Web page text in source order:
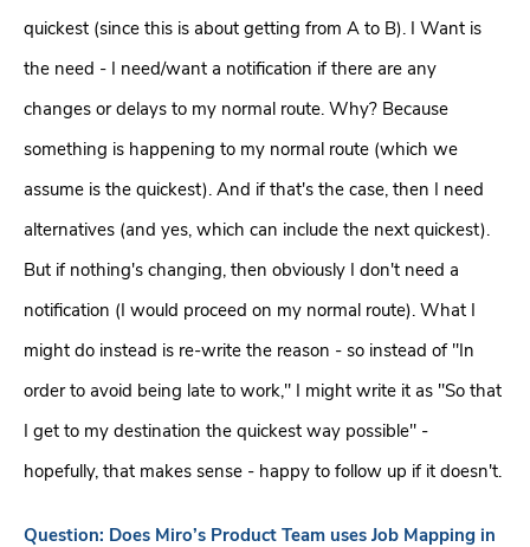
quickest (since this is about getting from A to B). I Want is
the need - I need/want a notification if there are any
changes or delays to my normal route. Why? Because
something is happening to my normal route (which we
assume is the quickest). And if that's the case, then I need
alternatives (and yes, which can include the next quickest).
But if nothing's changing, then obviously I don't need a
notification (I would proceed on my normal route). What I
might do instead is re-write the reason - so instead of "In
order to avoid being late to work," I might write it as "So that
I get to my destination the quickest way possible" -
hopefully, that makes sense - happy to follow up if it doesn't.
Question: Does Miro’s Product Team uses Job Mapping in